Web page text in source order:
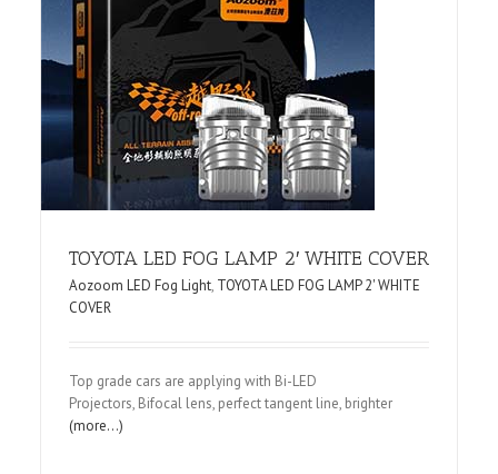
TOYOTA LED FOG LAMP 2′ WHITE COVER
Aozoom LED Fog Light, TOYOTA LED FOG LAMP 2' WHITE
COVER
Top grade cars are applying with Bi-LED
Projectors, Bifocal lens, perfect tangent line, brighter
(more…)